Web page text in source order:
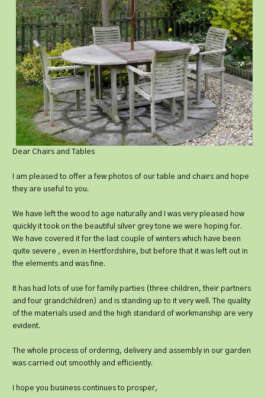
Dear Chairs and Tables
I am pleased to offer a few photos of our table and chairs and hope
they are useful to you.
We have left the wood to age naturally and I was very pleased how
quickly it took on the beautiful silver grey tone we were hoping for.
We have covered it for the last couple of winters which have been
quite severe , even in Hertfordshire, but before that it was left out in
the elements and was fine.
It has had lots of use for family parties (three children, their partners
and four grandchildren) and is standing up to it very well. The quality
of the materials used and the high standard of workmanship are very
evident.
The whole process of ordering, delivery and assembly in our garden
was carried out smoothly and efficiently.
I hope you business continues to prosper,